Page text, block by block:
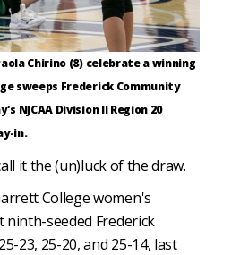
Chirino (8) celebrate a winning
sweeps Frederick Community
NJCAA Division II Region 20
in.
it the (un)luck of the draw.
College women's
ninth-seeded Frederick
23, 25-20, and 25-14, last